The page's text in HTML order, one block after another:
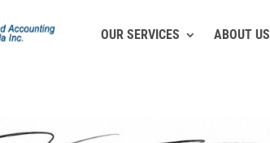
OUR SERVICES ABOUT US